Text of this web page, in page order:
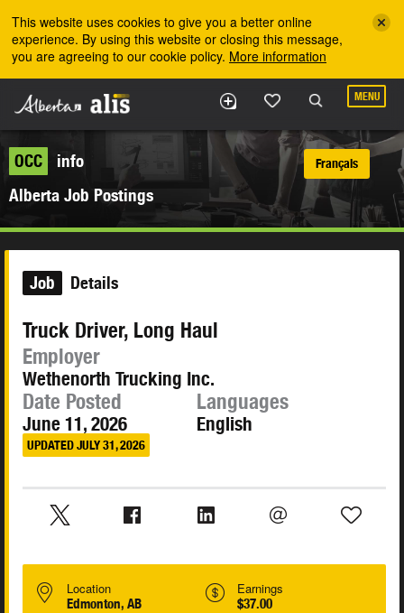
This website uses cookies to give you a better online
experience. By using this website or closing this message,
you are agreeing to our cookie policy. More information
MENU
OCC
info
Alberta Job Postings
Français
Job Details
Truck Driver, Long Haul
Employer
Wethenorth Trucking Inc.
Date Posted
June 11, 2026
UPDATED JULY 31, 2026
Languages
English
Location
Edmonton, AB
Earnings
$37.00